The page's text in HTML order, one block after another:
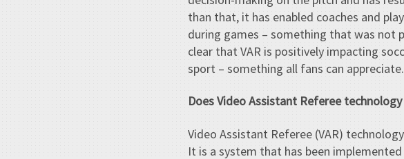
than that, it has enabled coaches and
during games – something that was not
clear that VAR is positively impacting
sport – something all fans can appreciate.
Does Video Assistant Referee
Video Assistant Referee (VAR)
It is a system that has been